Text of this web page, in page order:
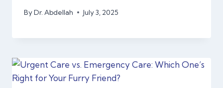
ByDr. Abdellah July 3, 2025